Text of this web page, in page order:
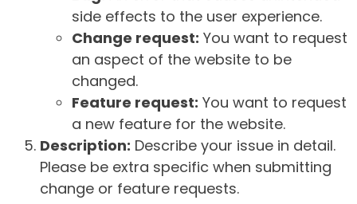
side effects to the user experience.
Change request: You want to request
an aspect of the website to be
changed.
Feature request: You want to request
a new feature for the website.
Description: Describe your issue in detail.
Please be extra specific when submitting
change or feature requests.